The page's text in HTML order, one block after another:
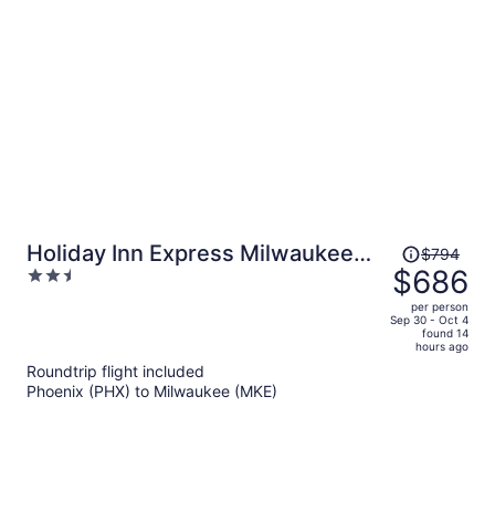
Holiday Inn Express Milwaukee
Downtown by IHG
2.5
Price
was
$794,
price
$794
$686
per person
Sep 30 - Oct 4
found 14
hours ago
Roundtrip flight included
Phoenix (PHX) to Milwaukee (MKE)